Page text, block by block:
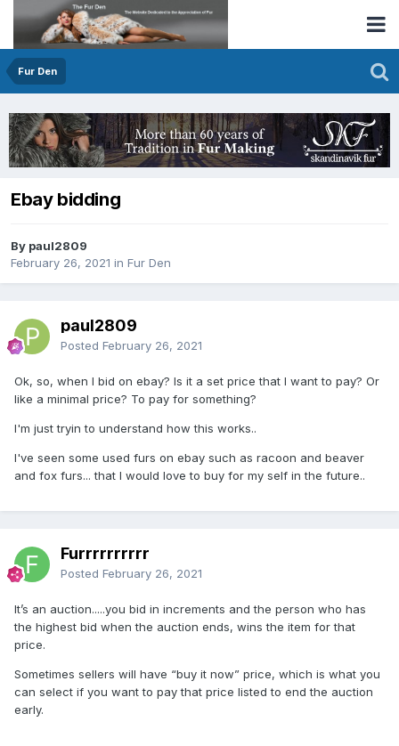
Fur Den
Ebay bidding
By paul2809
February 26, 2021 in Fur Den
paul2809
Posted February 26, 2021
Ok, so, when I bid on ebay? Is it a set price that I want to pay? Or
like a minimal price? To pay for something?
I'm just tryin to understand how this works..
I've seen some used furs on ebay such as racoon and beaver
and fox furs... that I would love to buy for my self in the future..
Furrrrrrrrrr
Posted February 26, 2021
It’s an auction.....you bid in increments and the person who has
the highest bid when the auction ends, wins the item for that
price.
Sometimes sellers will have “buy it now” price, which is what you
can select if you want to pay that price listed to end the auction
early.